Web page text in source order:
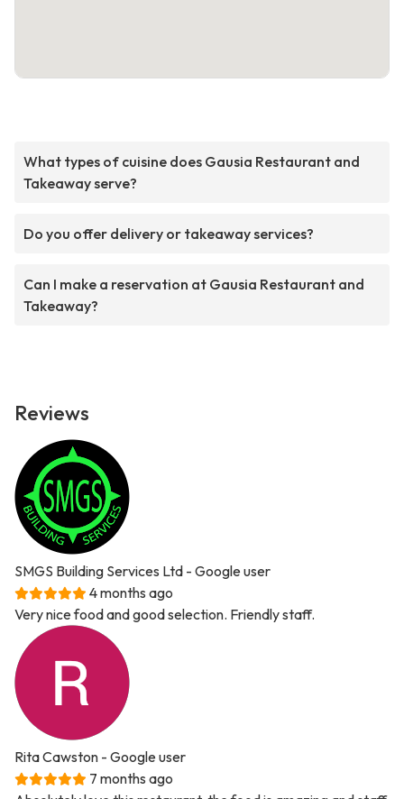
What types of cuisine does Gausia Restaurant and
Takeaway serve?
Do you offer delivery or takeaway services?
Can I make a reservation at Gausia Restaurant and
Takeaway?
Reviews
SMGS Building Services Ltd - Google user
4 months ago
Very nice food and good selection. Friendly staff.
Rita Cawston - Google user
7 months ago